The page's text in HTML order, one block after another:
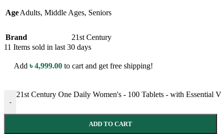
AgeAdults, Middle Ages, Seniors
Brand
21st Century
11 Items sold in last 30 days
Add ৳4,999.00 to cart and get free shipping!
-
21st Century One Daily Women's - 100 Tablets - with
ADD TO CART